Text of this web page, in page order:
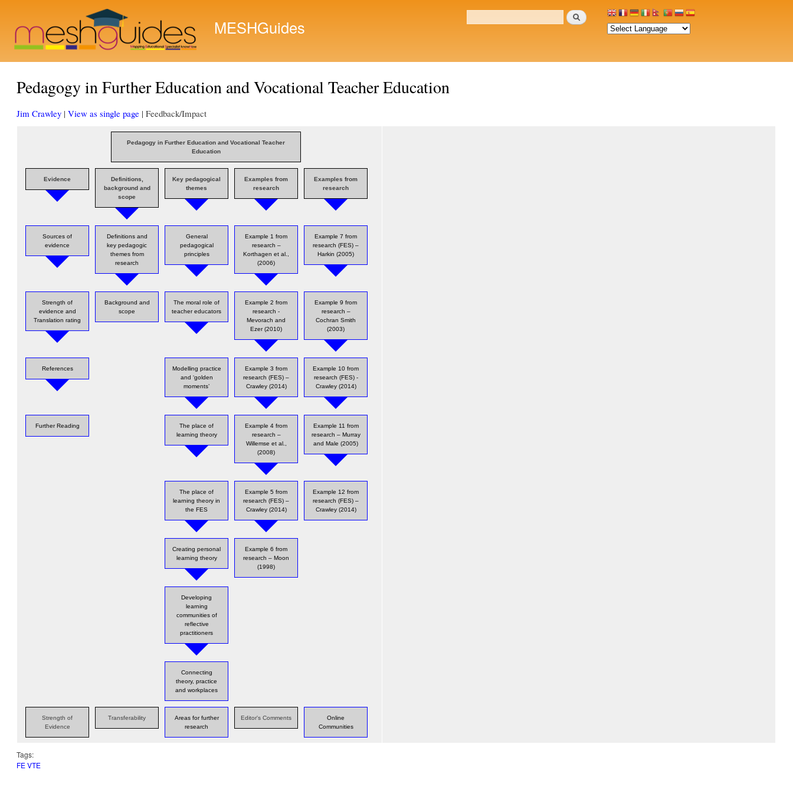
MESHGuides Search form
Search
Pedagogy in Further Education and Vocational Teacher Education
Jim Crawley |View as single page | Feedback/Impact
Pedagogy in Further Education and Vocational Teacher
Education
Evidence
Definitions,
background and
scope
Key pedagogical
themes
Examples from
research
Examples from
research
Sources of
evidence
Definitions and
key pedagogic
themes from
research
General
pedagogical
principles
Example 1 from
research –
Korthagen et al.,
(2006)
Example 7 from
research (FES) –
Harkin (2005)
Strength of
evidence and
Translation rating
Background and
scope
The moral role of
teacher educators
Example 2 from
research -
Mevorach and
Ezer (2010)
Example 9 from
research –
Cochran Smith
(2003)
References
Modelling practice
and ‘golden
moments’
Example 3 from
research (FES) –
Crawley (2014)
Example 10 from
research (FES) -
Crawley (2014)
Further Reading
The place of
learning theory
Example 4 from
research –
Willemse et al.,
(2008)
Example 11 from
research – Murray
and Male (2005)
The place of
learning theory in
the FES
Example 5 from
research (FES) –
Crawley (2014)
Example 12 from
research (FES) –
Crawley (2014)
Creating personal
learning theory
Example 6 from
research – Moon
(1998)
Developing
learning
communities of
reflective
practitioners
Connecting
theory, practice
and workplaces
Strength of
Evidence
Transferability
Areas for further
research
Editor's Comments
Online
Communities
Tags:
FE VTE